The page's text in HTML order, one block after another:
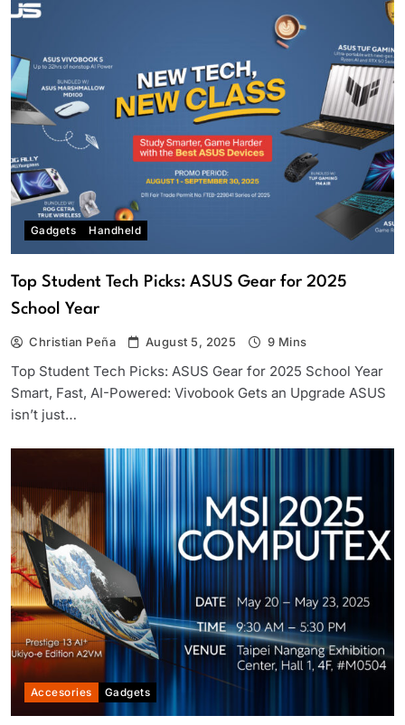
Gadgets Handheld
Top Student Tech Picks: ASUS Gear for 2025
School Year
Christian Peña August 5, 2025 9 Mins
Top Student Tech Picks: ASUS Gear for 2025 School Year
Smart, Fast, AI-Powered: Vivobook Gets an Upgrade ASUS
isn’t just…
Accesories Gadgets